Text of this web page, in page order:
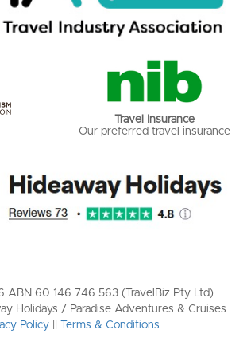
Travel Insurance
Our preferred travel insurance
ABN 60 146 746 563 (TravelBiz Pty Ltd)
Holidays / Paradise Adventures & Cruises
Policy|| Terms & Conditions